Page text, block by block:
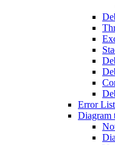
Error
Diagram